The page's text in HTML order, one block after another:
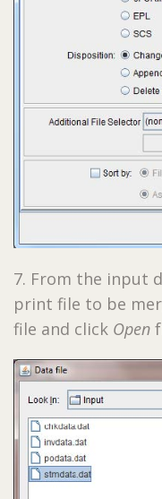
7. From the input
print file to be
file and click Open